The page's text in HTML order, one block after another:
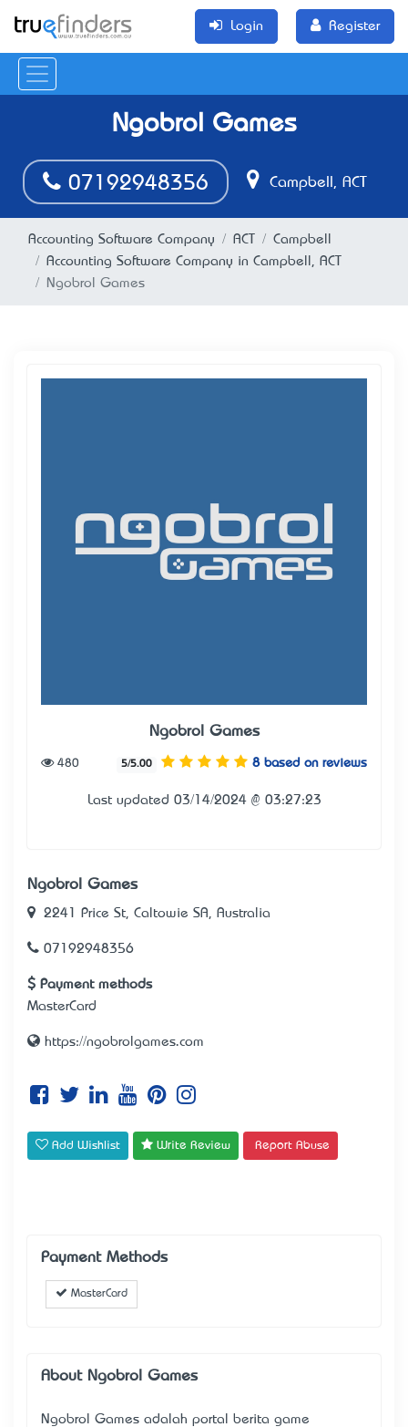
Login Register
Ngobrol Games
07192948356 Campbell, ACT
Accounting Software Company ACT
Campbell
Accounting Software Company in Campbell, ACT
Ngobrol Games
Ngobrol Games
5/5.00 8 based on reviews
480
Last updated 03/14/2024 @ 03:27:23
Ngobrol Games
2241 Price St, Caltowie SA, Australia
07192948356
Payment methods
MasterCard
https://ngobrolgames.com
Add Wishlist Write Review Report Abuse
Payment Methods
MasterCard
About Ngobrol Games
Ngobrol Games adalah portal berita game